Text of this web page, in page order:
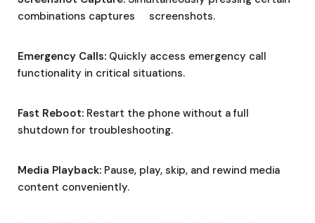
combinations captures screenshots.
Emergency Calls: Quickly access emergency call
functionality in critical situations.
Fast Reboot: Restart the phone without a full
shutdown for troubleshooting.
Media Playback: Pause, play, skip, and rewind media
content conveniently.